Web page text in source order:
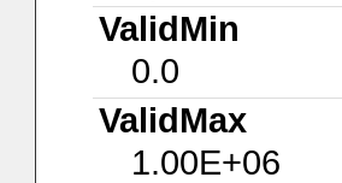
ValidMin
0.0
ValidMax
1.00E+06